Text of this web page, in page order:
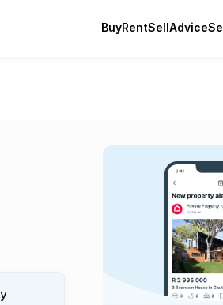
BuyRentSellAdvice